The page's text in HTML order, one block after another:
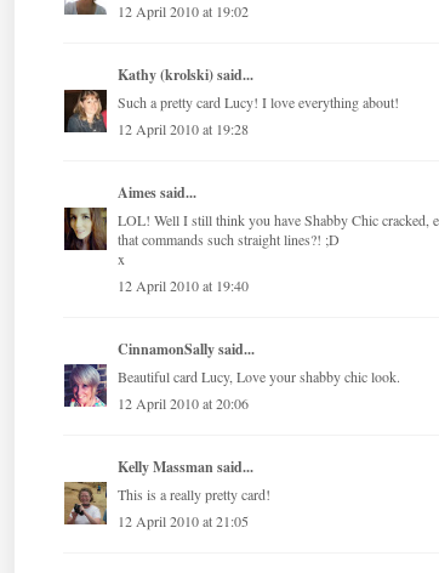
12 April 2010 at 19:02
Kathy (krolski)said...
Such a pretty card Lucy! I love everything about!
12 April 2010 at 19:28
Aimessaid...
LOL! Well I still think you have Shabby Chic cracked,
that commands such straight lines?! ;D
x
12 April 2010 at 19:40
CinnamonSallysaid...
Beautiful card Lucy, Love your shabby chic look.
12 April 2010 at 20:06
Kelly Massmansaid...
This is a really pretty card!
12 April 2010 at 21:05